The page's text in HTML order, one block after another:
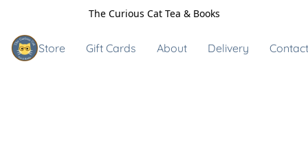
The Curious Cat Tea & Books
Store Gift Cards About Delivery